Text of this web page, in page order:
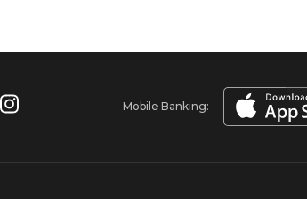
Mobile Banking: